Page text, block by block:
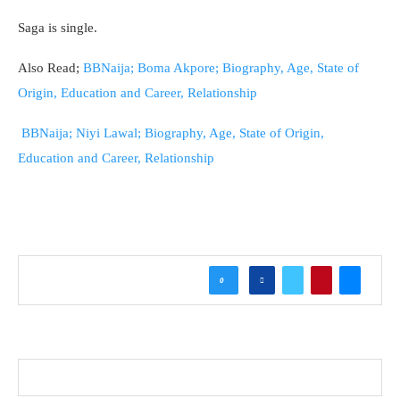
Saga is single.
Also Read; BBNaija; Boma Akpore; Biography, Age, State of
Origin, Education and Career, Relationship
BBNaija; Niyi Lawal; Biography, Age, State of Origin,
Education and Career, Relationship
0